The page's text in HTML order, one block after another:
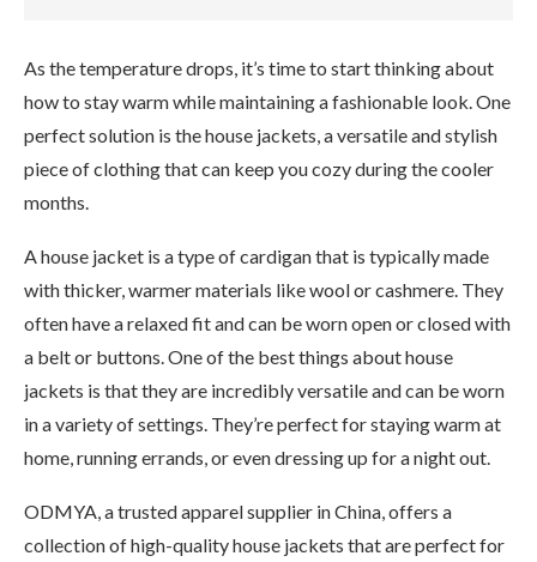
As the temperature drops, it’s time to start thinking about
how to stay warm while maintaining a fashionable look. One
perfect solution is the house jackets, a versatile and stylish
piece of clothing that can keep you cozy during the cooler
months.
A house jacket is a type of cardigan that is typically made
with thicker, warmer materials like wool or cashmere. They
often have a relaxed fit and can be worn open or closed with
a belt or buttons. One of the best things about house
jackets is that they are incredibly versatile and can be worn
in a variety of settings. They’re perfect for staying warm at
home, running errands, or even dressing up for a night out.
ODMYA, a trusted apparel supplier in China, offers a
collection of high-quality house jackets that are perfect for